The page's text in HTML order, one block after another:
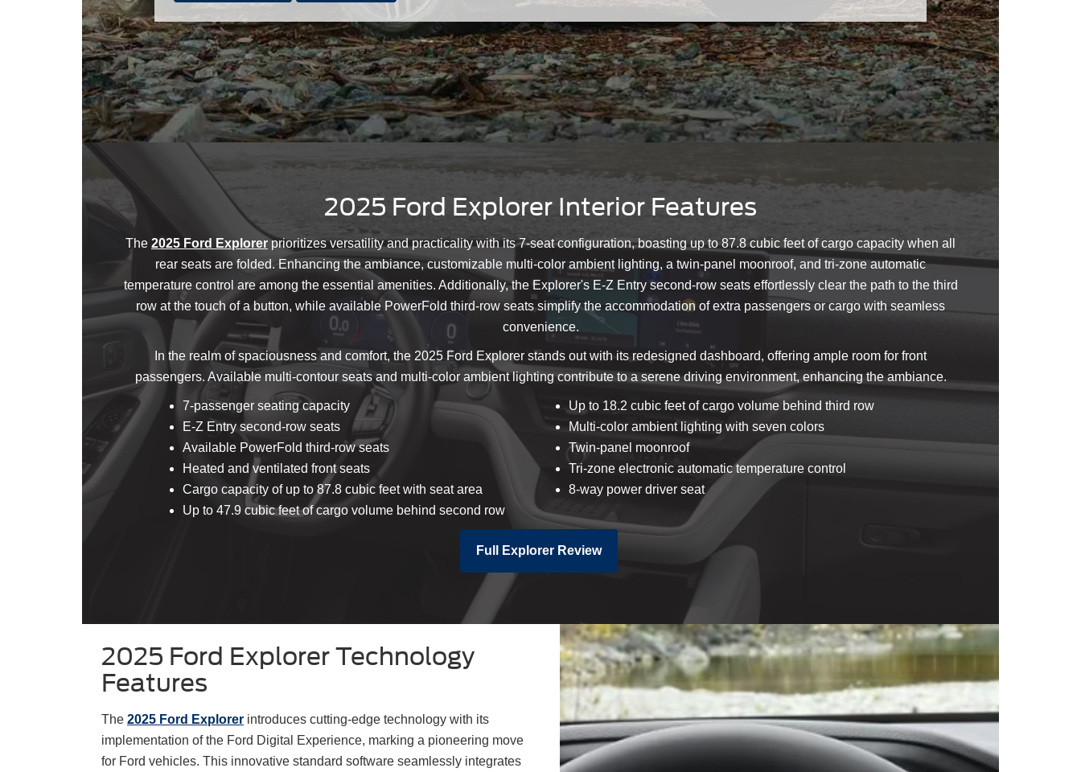
2025 Ford Explorer Interior Features
The 2025 Ford Explorerprioritizes versatility and practicality with its 7-seat configuration, boasting up to 87.8 cubic feet of cargo capacity when all
rear seats are folded. Enhancing the ambiance, customizable multi-color ambient lighting, a twin-panel moonroof, and tri-zone automatic
temperature control are among the essential amenities. Additionally, the Explorer's E-Z Entry second-row seats effortlessly clear the path to the third
row at the touch of a button, while available PowerFold third-row seats simplify the accommodation of extra passengers or cargo with seamless
convenience.
In the realm of spaciousness and comfort, the 2025 Ford Explorer stands out with its redesigned dashboard, offering ample room for front
passengers. Available multi-contour seats and multi-color ambient lighting contribute to a serene driving environment, enhancing the ambiance.
7-passenger seating capacity
E-Z Entry second-row seats
Available PowerFold third-row seats
Heated and ventilated front seats
Cargo capacity of up to 87.8 cubic feet with seat area
Up to 47.9 cubic feet of cargo volume behind second row
Up to 18.2 cubic feet of cargo volume behind third row
Multi-color ambient lighting with seven colors
Twin-panel moonroof
Tri-zone electronic automatic temperature control
8-way power driver seat
Full Explorer Review
2025 Ford Explorer Technology
Features
The 2025 Ford Explorer introduces cutting-edge technology with its
implementation of the Ford Digital Experience, marking a pioneering move
for Ford vehicles. This innovative standard software seamlessly integrates